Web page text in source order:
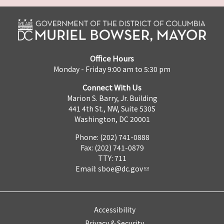
Office Hours
Monday - Friday 9:00 am to 5:30 pm
Connect With Us
Marion S. Barry, Jr. Building
441 4th St., NW, Suite 530S
Washington, DC 20001
Phone: (202) 741-0888
Fax: (202) 741-0879
TTY: 711
Email: sboe@dc.gov
Accessibility